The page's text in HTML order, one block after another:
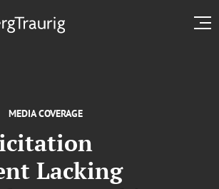
MEDIA COVERAGE
Lacking